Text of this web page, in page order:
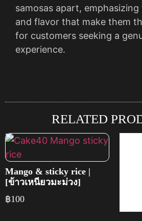
samosas apart,
and flavor that make them
for customers seeking a
experience.
RELATED
Mango & sticky rice |
[ข้าวเหนียวมะม่วง]
฿100